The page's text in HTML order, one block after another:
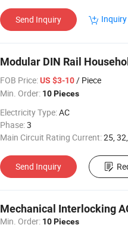
Send Inquiry
Modular DIN Rail
FOB Price: US $3-10/ Piece
Min. Order: 10 Pieces
Electricity Type:AC
Phase:3
Main Circuit Rating Current:25,
Send Inquiry
Mechanical Interlocking
Min. Order: 10 Pieces